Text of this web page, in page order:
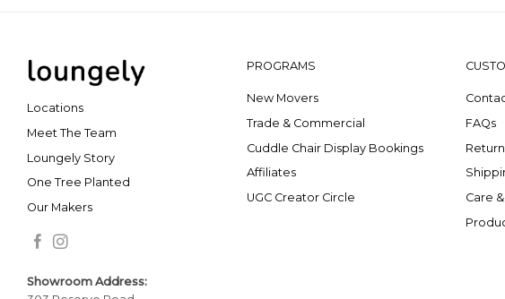
Locations
Meet The Team
Loungely Story
One Tree Planted
Our Makers
Showroom Address:
PROGRAMS
New Movers
Trade & Commercial
Cuddle Chair Display Bookings
Affiliates
UGC Creator Circle
FAQs
Care